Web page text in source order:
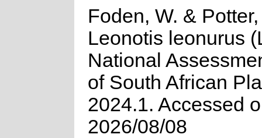
Foden, W. &
Leonotis leonurus
National
of South African
2024.1. Accessed
2026/08/08